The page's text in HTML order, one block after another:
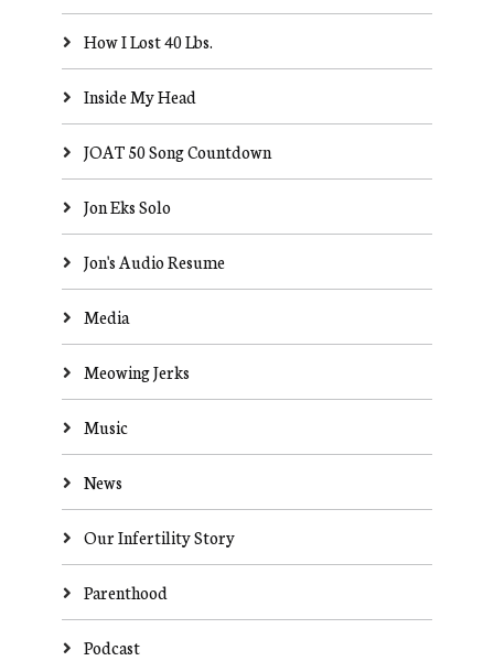
How I Lost 40 Lbs.
Inside My Head
JOAT 50 Song Countdown
Jon Eks Solo
Jon's Audio Resume
Media
Meowing Jerks
Music
News
Our Infertility Story
Parenthood
Podcast